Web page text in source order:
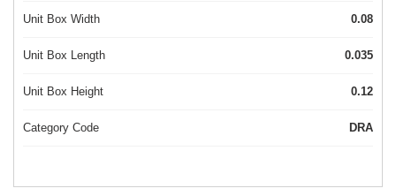
Unit Box Width 0.08
Unit Box Length 0.035
Unit Box Height 0.12
Category Code DRA